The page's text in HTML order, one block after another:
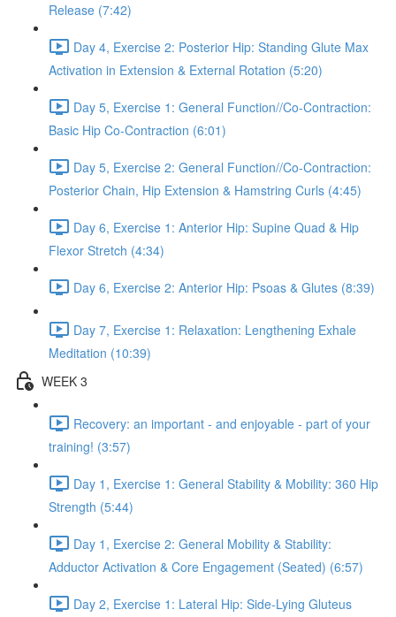
Release (7:42)
Day 4, Exercise 2: Posterior Hip: Standing Glute Max
Activation in Extension & External Rotation (5:20)
Day 5, Exercise 1: General Function//Co-Contraction:
Basic Hip Co-Contraction (6:01)
Day 5, Exercise 2: General Function//Co-Contraction:
Posterior Chain, Hip Extension & Hamstring Curls (4:45)
Day 6, Exercise 1: Anterior Hip: Supine Quad & Hip
Flexor Stretch (4:34)
Day 6, Exercise 2: Anterior Hip: Psoas & Glutes (8:39)
Day 7, Exercise 1: Relaxation: Lengthening Exhale
Meditation (10:39)
WEEK 3
Recovery: an important - and enjoyable - part of your
training! (3:57)
Day 1, Exercise 1: General Stability & Mobility: 360 Hip
Strength (5:44)
Day 1, Exercise 2: General Mobility & Stability:
Adductor Activation & Core Engagement (Seated) (6:57)
Day 2, Exercise 1: Lateral Hip: Side-Lying Gluteus